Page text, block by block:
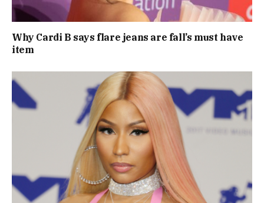
Why Cardi B says flare jeans are fall’s must have
item